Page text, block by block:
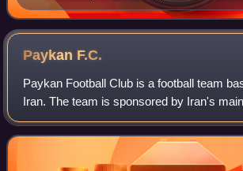
Paykan F.C.
Paykan Football Club is a football team
Iran. The team is sponsored by Iran's
manufacturer Iran Khodro and is named
older products; the Paykan car. Pa